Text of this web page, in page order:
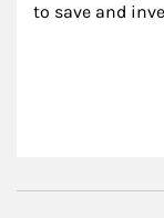
to save and